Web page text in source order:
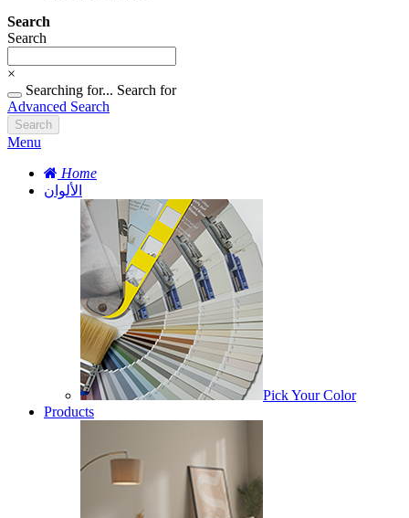
Search
Search
×
Searching for... Search for
Advanced Search
Search
Menu
Home
الألوان
Pick Your Color
Products